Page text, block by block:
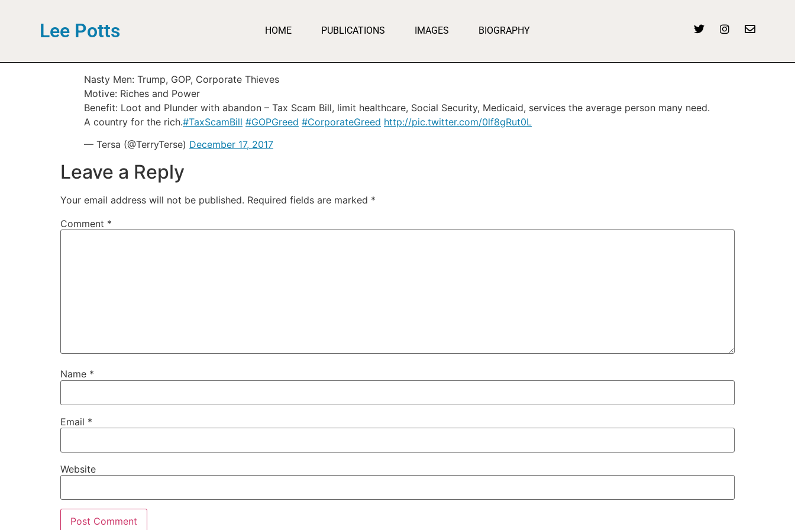
Lee Potts HOME PUBLICATIONS IMAGES BIOGRAPHY
Nasty Men: Trump, GOP, Corporate Thieves
Motive: Riches and Power
Benefit: Loot and Plunder with abandon – Tax Scam Bill, limit healthcare, Social Security, Medicaid, services the average person many need.
A country for the rich.#TaxScamBill #GOPGreed #CorporateGreed http://pic.twitter.com/0lf8gRut0L
— Tersa (@TerryTerse) December 17, 2017
Leave a Reply
Your email address will not be published. Required fields are marked *
Comment *
Name *
Email *
Website